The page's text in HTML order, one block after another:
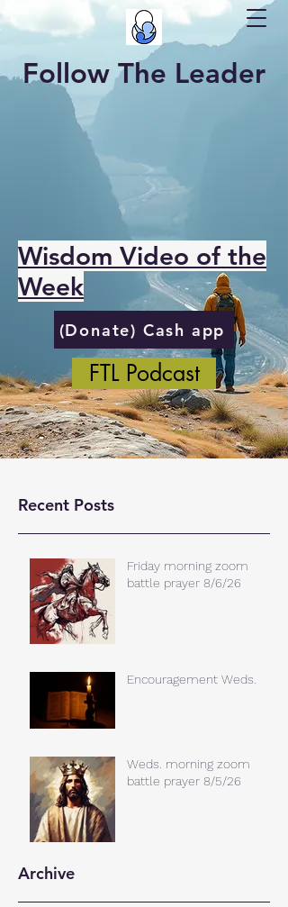
Follow The Leader
Wisdom Video of the
Week
(Donate) Cash app
FTL Podcast
Recent Posts
Friday morning zoom
battle prayer 8/6/26
Encouragement Weds.
Weds. morning zoom
battle prayer 8/5/26
Archive